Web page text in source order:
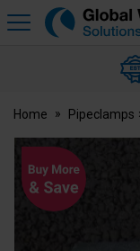
Global
Home Pipeclamps